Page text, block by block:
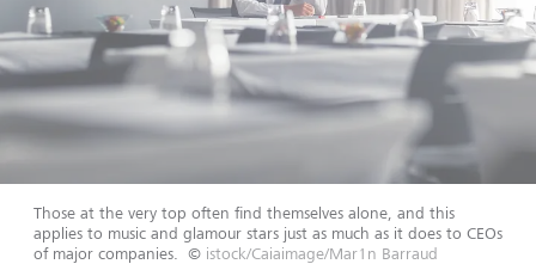
Those at the very top often find themselves alone, and this
applies to music and glamour stars just as much as it does to CEOs
of major companies.
© istock/Caiaimage/Mar1n Barraud